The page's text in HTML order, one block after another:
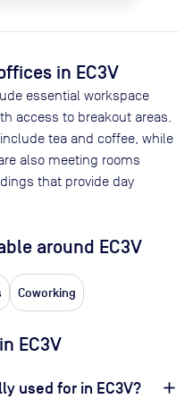
in EC3V
essential workspace
access to breakout areas.
tea and coffee, while
also meeting rooms
that provide day
around EC3V
Coworking
EC3V
used for in EC3V?